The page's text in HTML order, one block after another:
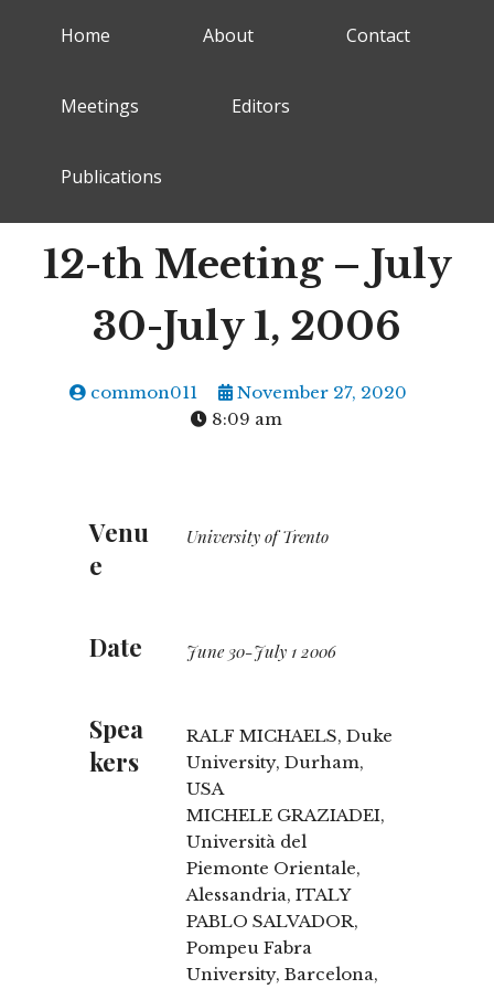
Home About Contact
Meetings Editors
Publications
12-th Meeting – July
30-July 1, 2006
common011
November 27, 2020
8:09 am
Venu
e
University of Trento
Date June 30-July 1 2006
Spea
kers
RALF MICHAELS, Duke
University, Durham,
USA
MICHELE GRAZIADEI,
Università del
Piemonte Orientale,
Alessandria, ITALY
PABLO SALVADOR,
Pompeu Fabra
University, Barcelona,